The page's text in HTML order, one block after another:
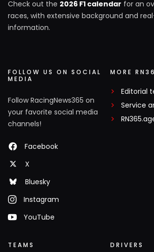
Check out the 2026 F1 calendar for an
races, with extensive background and
information.
FOLLOW US ON SOCIAL
MEDIA
Follow RacingNews365 on
your favorite social media
channels!
Facebook
X
Bluesky
Instagram
YouTube
MORE
Editorial
Service
TEAMS DRIVERS